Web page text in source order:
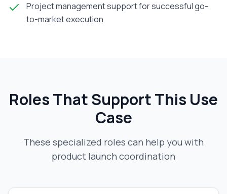
Project management support for successful go-
to-market execution
Roles That Support This Use
Case
These specialized roles can help you with
product launch coordination